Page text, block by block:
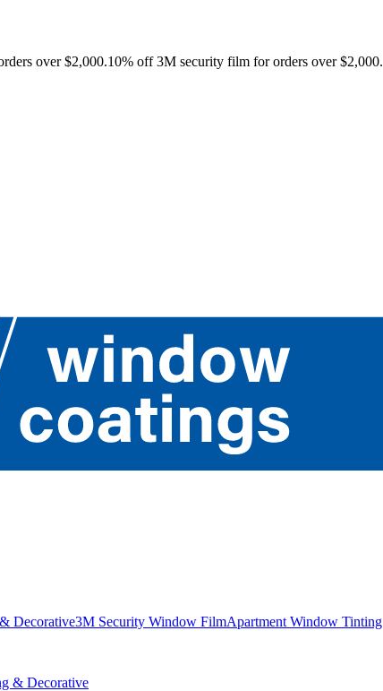
over $2,000.10% off 3M security film for orders over $2,000.
Decorative3M Security Window FilmApartment Window Tinting
& Decorative